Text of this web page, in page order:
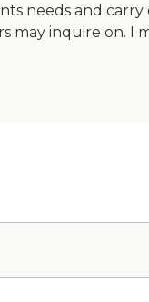
needs and
inquire on. I